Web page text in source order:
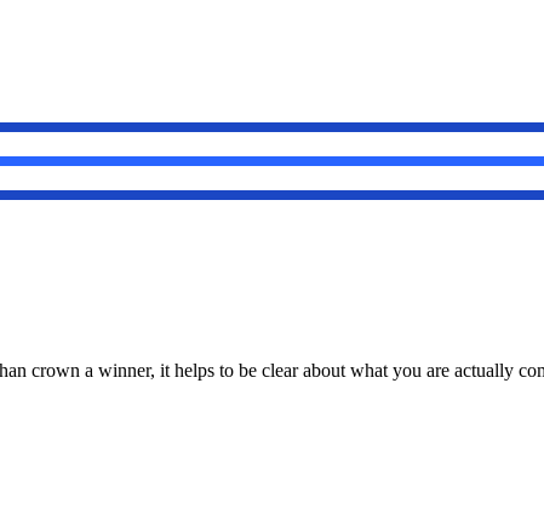
crown a winner, it helps to be clear about what you are actually